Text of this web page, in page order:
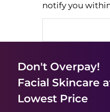
notify you
Don't Overpay!
Facial Skincare
Lowest Price